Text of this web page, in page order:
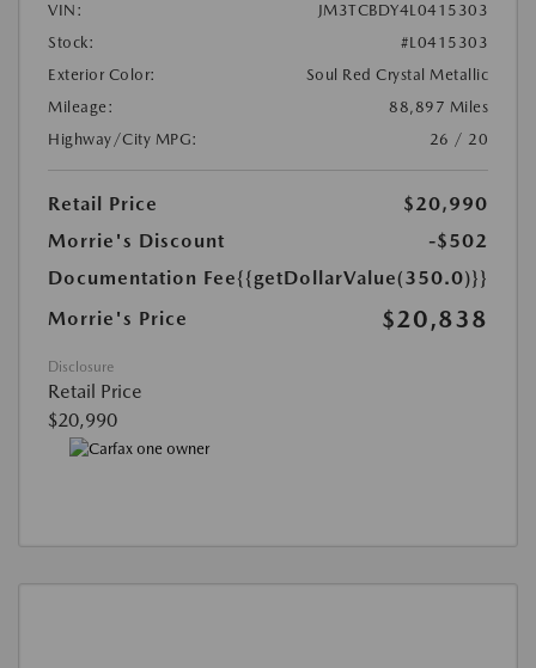
VIN:
JM3TCBDY4L0415303
Stock:
#L0415303
Exterior Color:
Soul Red Crystal Metallic
Mileage:
88,897 Miles
Highway/City MPG:
26 / 20
Retail Price
$20,990
Morrie's Discount
-$502
Documentation Fee{{getDollarValue(350.0)}}
Morrie's Price
$20,838
Disclosure
Retail Price
$20,990